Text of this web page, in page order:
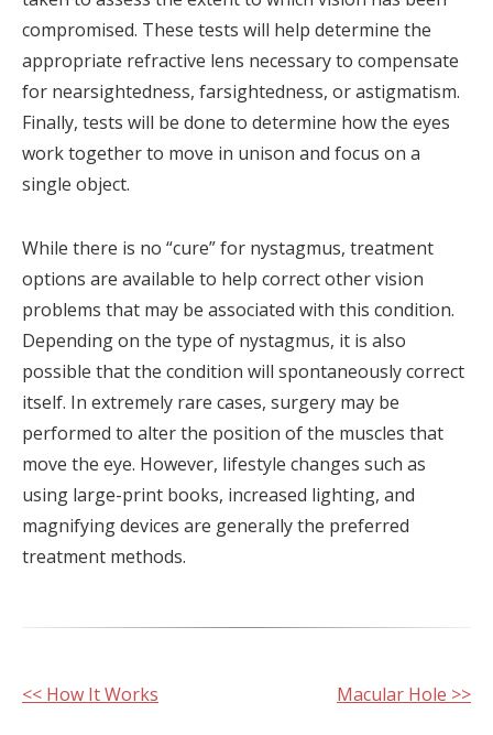
compromised. These tests will help determine the
appropriate refractive lens necessary to compensate
for nearsightedness, farsightedness, or astigmatism.
Finally, tests will be done to determine how the eyes
work together to move in unison and focus on a
single object.
While there is no “cure” for nystagmus, treatment
options are available to help correct other vision
problems that may be associated with this condition.
Depending on the type of nystagmus, it is also
possible that the condition will spontaneously correct
itself. In extremely rare cases, surgery may be
performed to alter the position of the muscles that
move the eye. However, lifestyle changes such as
using large-print books, increased lighting, and
magnifying devices are generally the preferred
treatment methods.
Other
<< How It Works Macular Hole >>